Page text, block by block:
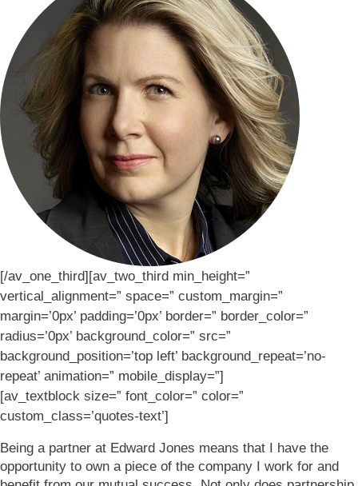
[/av_one_third][av_two_third min_height=”
vertical_alignment=” space=” custom_margin=”
margin=’0px’ padding=’0px’ border=” border_color=”
radius=’0px’ background_color=” src=”
background_position=’top left’ background_repeat=’no-
repeat’ animation=” mobile_display=”]
[av_textblock size=” font_color=” color=”
custom_class=’quotes-text’]
Being a partner at Edward Jones means that I have the
opportunity to own a piece of the company I work for and